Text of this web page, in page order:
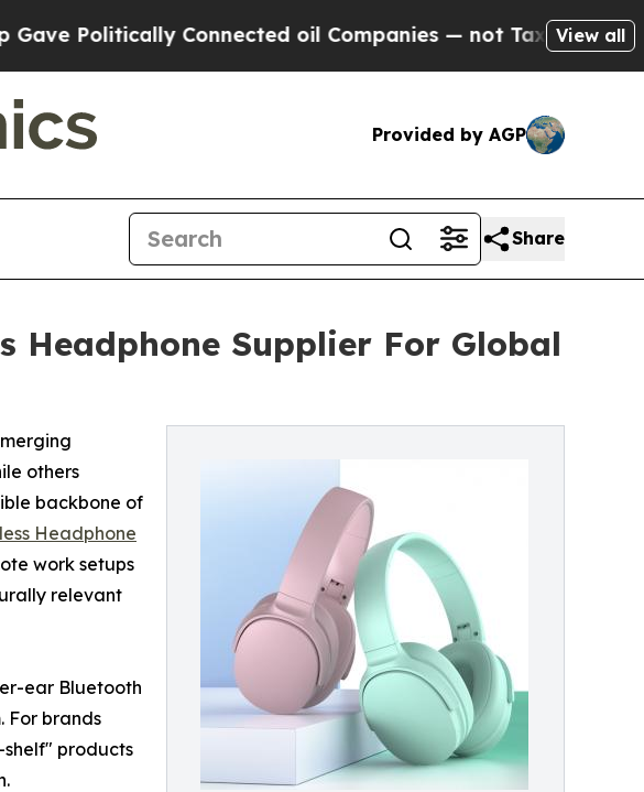
Connected oil Companies — not Taxpayers — theView all
Provided by AGP
Share
Headphone Supplier For Global
others
backbone of
Headphone
work setups
relevant
ear Bluetooth
For brands
products